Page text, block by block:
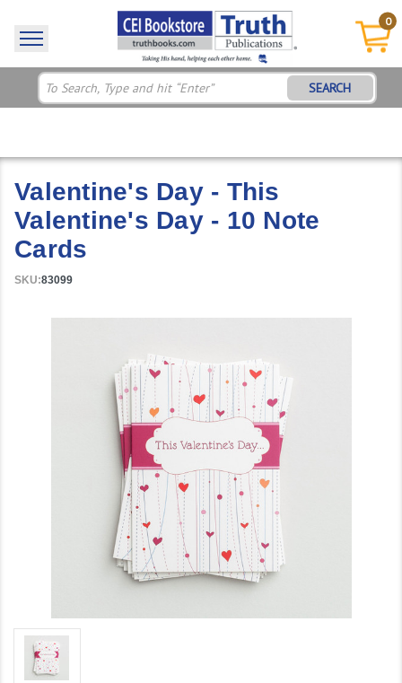
0
SEARCH
Valentine's Day - This
Valentine's Day - 10 Note
Cards
SKU:83099